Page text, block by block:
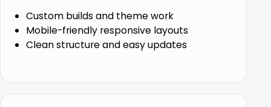
Custom builds and theme work
Mobile-friendly responsive layouts
Clean structure and easy updates